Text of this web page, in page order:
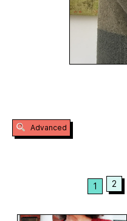
Advanced
1 2